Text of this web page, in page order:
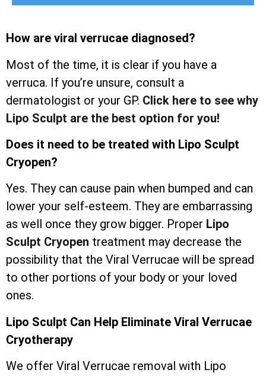
How are viral verrucae diagnosed?
Most of the time, it is clear if you have a
verruca. If you’re unsure, consult a
dermatologist or your GP. Click here to see why
Lipo Sculpt are the best option for you!
Does it need to be treated with Lipo Sculpt
Cryopen?
Yes. They can cause pain when bumped and can
lower your self-esteem. They are embarrassing
as well once they grow bigger. Proper Lipo
Sculpt Cryopen treatment may decrease the
possibility that the Viral Verrucae will be spread
to other portions of your body or your loved
ones.
Lipo Sculpt Can Help Eliminate Viral Verrucae
Cryotherapy
We offer Viral Verrucae removal with Lipo